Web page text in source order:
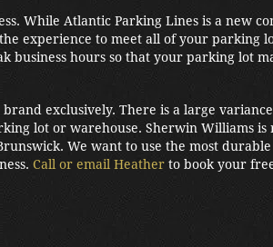
While Atlantic Parking Lines is a new
experience to meet all of your parking
business hours so that your parking lot
exclusively. There is a large
lot or warehouse. Sherwin Williams is
We want to use the most
Call or email Heather to book your